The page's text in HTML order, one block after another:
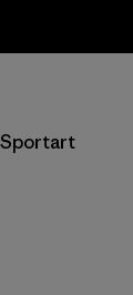
Sportart